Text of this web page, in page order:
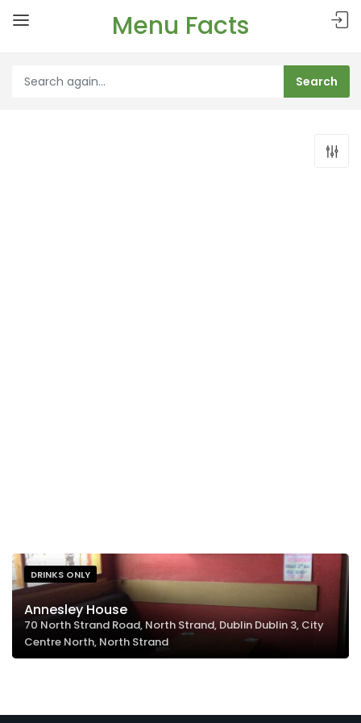
Menu Facts
DRINKS ONLY
Annesley House
70 North Strand Road, North Strand, Dublin Dublin 3, City
Centre North, North Strand